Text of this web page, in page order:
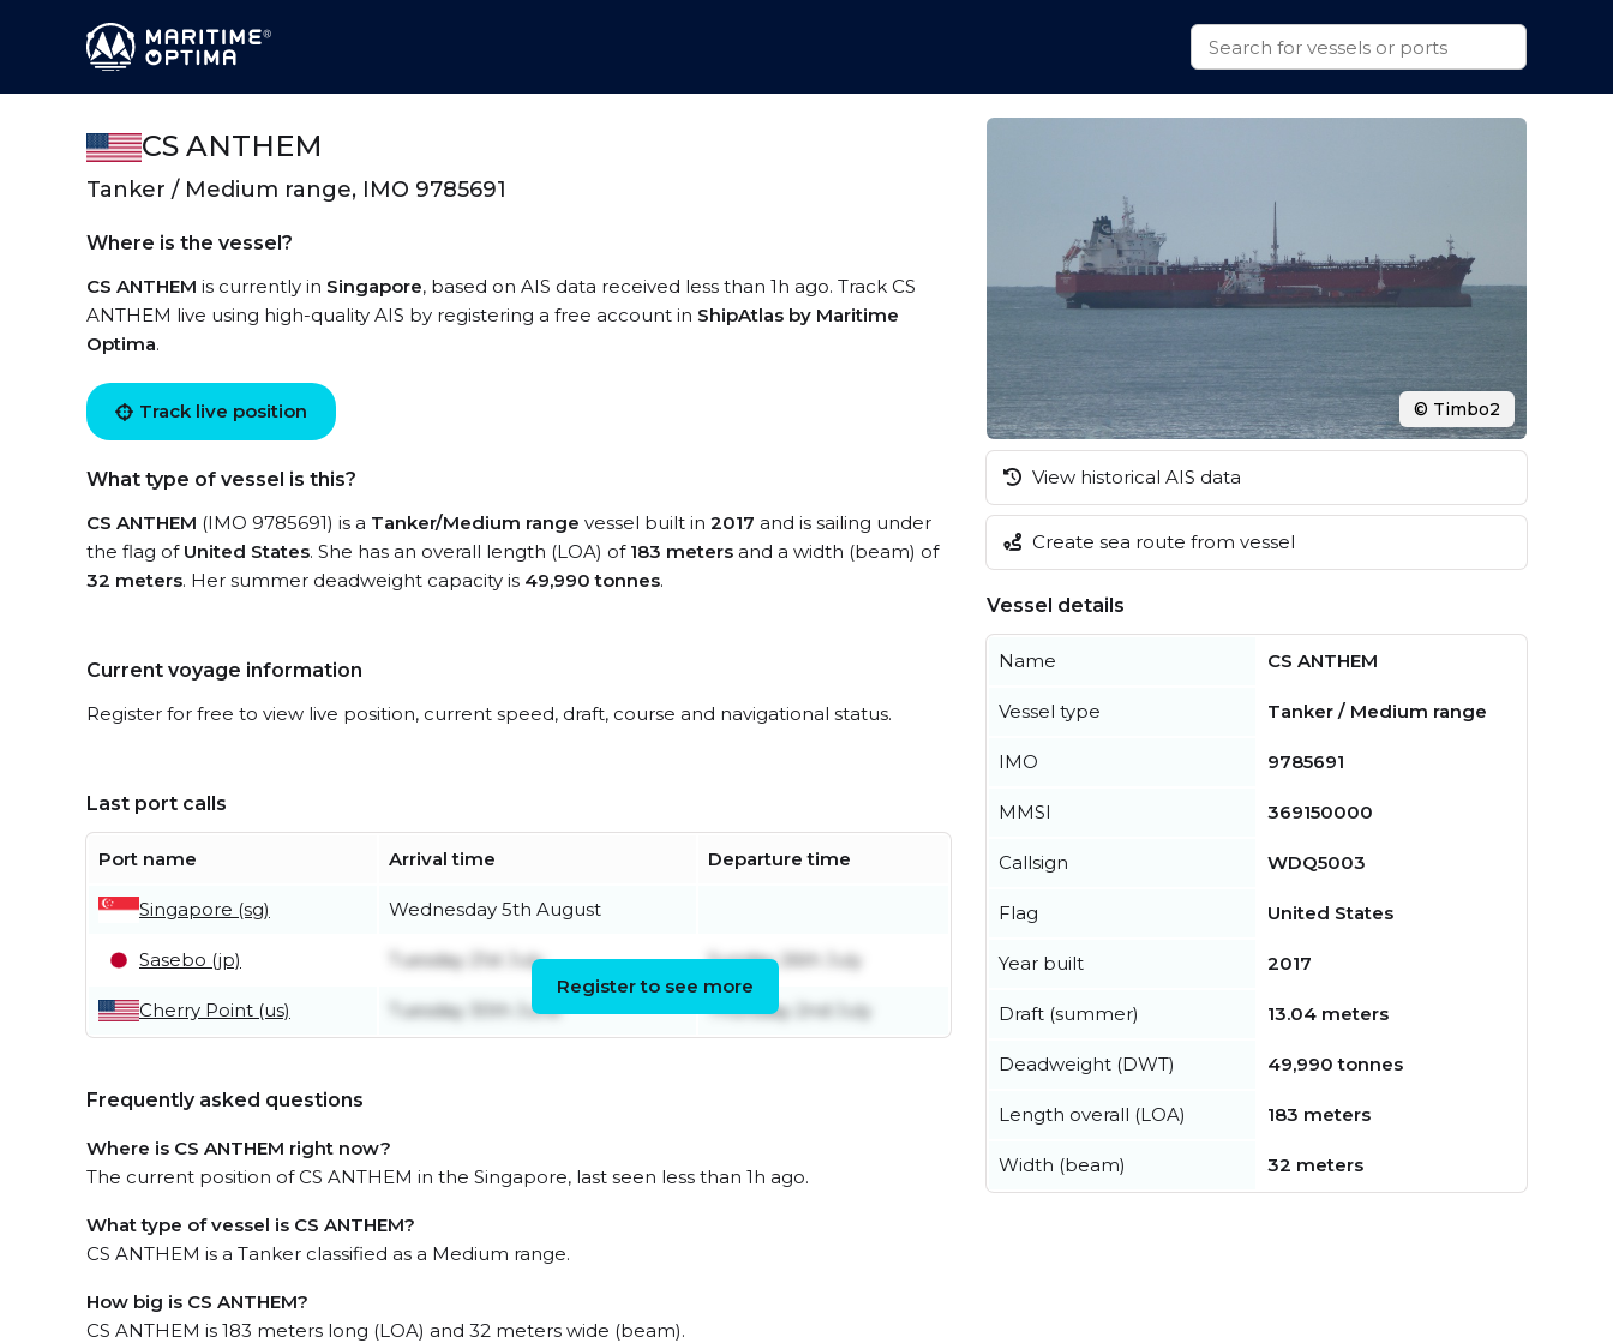
CS ANTHEM
Tanker / Medium range, IMO 9785691
Where is the vessel?
CS ANTHEM is currently in Singapore, based on AIS data received less than 1h ago. Track CS
ANTHEM live using high-quality AIS by registering a free account in ShipAtlas by Maritime
Optima.
Track live position
What type of vessel is this?
CS ANTHEM (IMO 9785691) is a Tanker/Medium range vessel built in 2017 and is sailing under
the flag of United States. She has an overall length (LOA) of 183 meters and a width (beam) of
32 meters. Her summer deadweight capacity is 49,990 tonnes.
Current voyage information
Register for free to view live position, current speed, draft, course and navigational status.
Last port calls
Port name Arrival time Departure time
Singapore (sg) Wednesday 5th August
Sasebo (jp) Tuesday 21st July Sunday 26th July
Cherry Point (us) Tuesday 30th June Thursday 2nd July
Register to see more
Frequently asked questions
Where is CS ANTHEM right now?
The current position of CS ANTHEM in the Singapore, last seen less than 1h ago.
What type of vessel is CS ANTHEM?
CS ANTHEM is a Tanker classified as a Medium range.
How big is CS ANTHEM?
CS ANTHEM is 183 meters long (LOA) and 32 meters wide (beam).
© Timbo2
View historical AIS data
Create sea route from vessel
Vessel details
Name CS ANTHEM
Vessel type Tanker / Medium range
IMO 9785691
MMSI 369150000
Callsign WDQ5003
Flag United States
Year built 2017
Draft (summer) 13.04 meters
Deadweight (DWT) 49,990 tonnes
Length overall (LOA) 183 meters
Width (beam) 32 meters